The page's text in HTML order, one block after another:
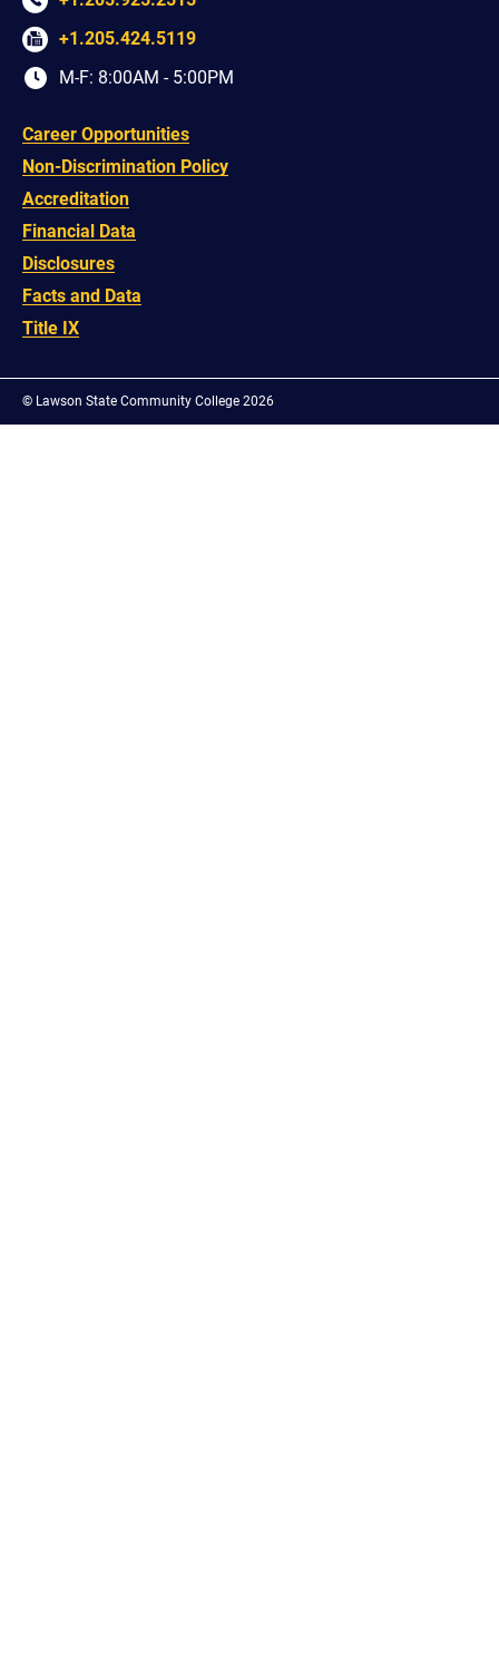
+1.205.424.5119
M-F: 8:00AM - 5:00PM
Career Opportunities
Non-Discrimination Policy
Accreditation
Financial Data
Disclosures
Facts and Data
Title IX
© Lawson State Community College 2026